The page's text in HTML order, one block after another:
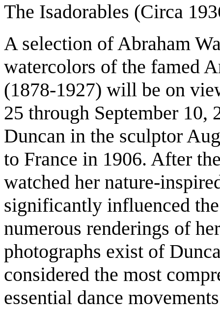
The Isadorables (Circa
A selection of Abraham
watercolors of the famed
(1878-1927) will be on
25 through September 10,
Duncan in the sculptor
to France in 1906. After
watched her nature-
significantly influenced
numerous renderings of
photographs exist of
considered the most
essential dance